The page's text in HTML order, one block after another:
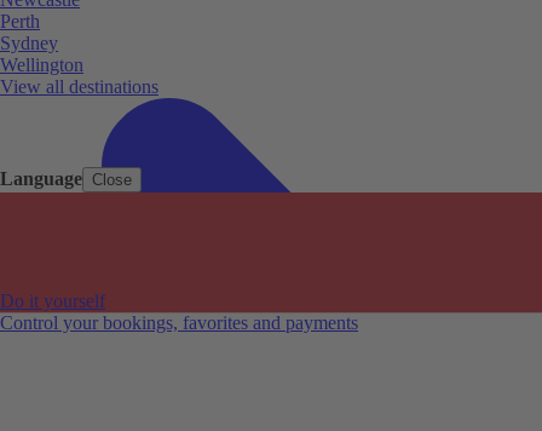
Language Close
Do it yourself
Control your bookings, favorites and payments
Perth
Sydney
Wellington
View all destinations